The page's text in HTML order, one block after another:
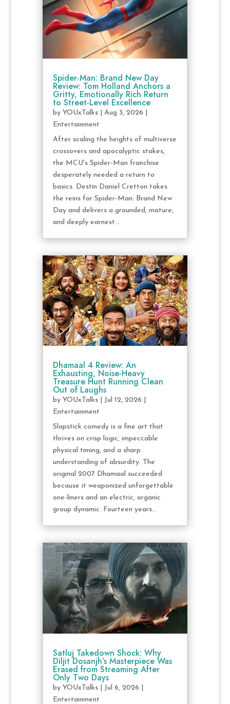
Spider-Man: Brand New Day
Review: Tom Holland Anchors a
Gritty, Emotionally Rich Return
to Street-Level Excellence
by YOUxTalks| Aug 3, 2026
Entertainment
After scaling the heights of multiverse
crossovers and apocalyptic stakes,
the MCU's Spider-Man franchise
desperately needed a return to
basics. Destin Daniel Cretton takes
the reins for Spider-Man: Brand New
Day and delivers a grounded, mature,
and deeply earnest...
Dhamaal 4 Review: An
Exhausting, Noise-Heavy
Treasure Hunt Running Clean
Out of Laughs
by YOUxTalks| Jul 12, 2026
Entertainment
Slapstick comedy is a fine art that
thrives on crisp logic, impeccable
physical timing, and a sharp
understanding of absurdity. The
original 2007 Dhamaal succeeded
because it weaponized unforgettable
one-liners and an electric, organic
group dynamic. Fourteen years...
Satluj Takedown Shock: Why
Diljit Dosanjh’s Masterpiece Was
Erased from Streaming After
Only Two Days
by YOUxTalks| Jul 6, 2026
Entertainment